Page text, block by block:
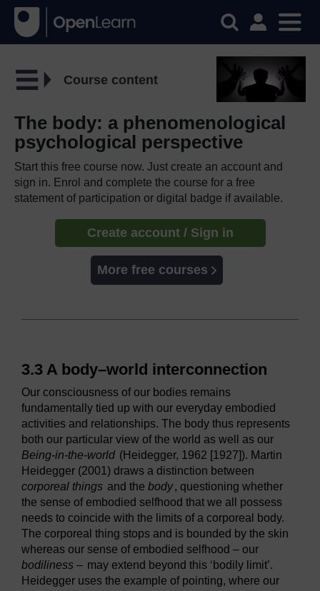
Course content
The body: a phenomenological
psychological perspective
Start this free course now. Just create an account and
sign in. Enrol and complete the course for a free
statement of participation or digital badge if available.
Create account / Sign in
More free courses
3.3 A body–world interconnection
Our consciousness of our bodies remains
fundamentally tied up with our everyday embodied
activities and relationships. The body thus represents
both our particular view of the world as well as our
Being-in-the-world (Heidegger, 1962 [1927]). Martin
Heidegger (2001) draws a distinction between
corporeal things and the body, questioning whether
the sense of embodied selfhood that we all possess
needs to coincide with the limits of a corporeal body.
The corporeal thing stops and is bounded by the skin
whereas our sense of embodied selfhood – our
bodiliness – may extend beyond this ‘bodily limit’.
Heidegger uses the example of pointing, where our